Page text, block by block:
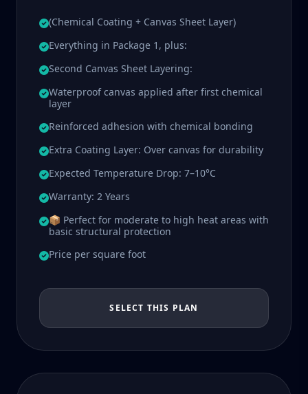
(Chemical Coating + Canvas Sheet Layer)
Everything in Package 1, plus:
Second Canvas Sheet Layering:
Waterproof canvas applied after first chemical
layer
Reinforced adhesion with chemical bonding
Extra Coating Layer: Over canvas for durability
Expected Temperature Drop: 7–10°C
Warranty: 2 Years
📦 Perfect for moderate to high heat areas with
basic structural protection
Price per square foot
SELECT THIS PLAN